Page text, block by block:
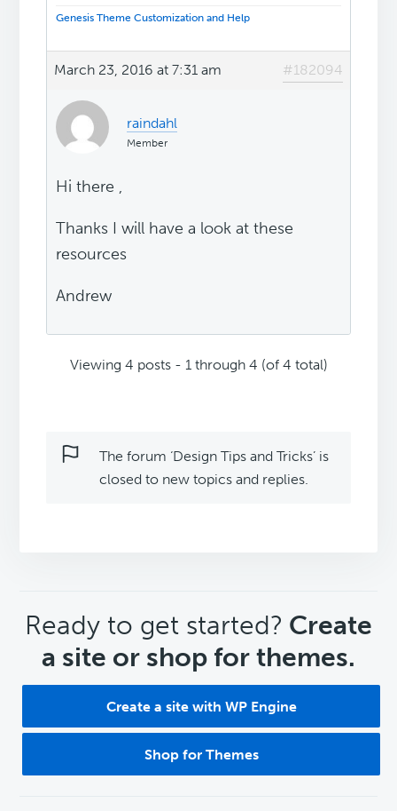
Genesis Theme Customization and Help
March 23, 2016 at 7:31 am #182094
raindahl
Member
Hi there ,
Thanks I will have a look at these
resources
Andrew
Viewing 4 posts - 1 through 4 (of 4 total)
The forum ‘Design Tips and Tricks’ is
closed to new topics and replies.
CTA
Ready to get started? Create
a site or shop for themes.
Create a site with WP Engine
Shop for Themes